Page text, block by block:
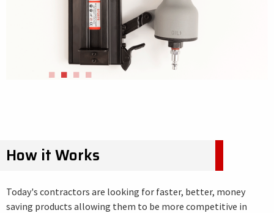
How it Works
Today's contractors are looking for faster, better, money
saving products allowing them to be more competitive in